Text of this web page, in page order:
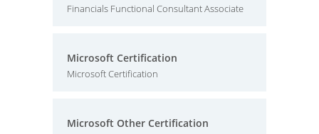
Financials Functional Consultant Associate
Microsoft Certification
Microsoft Certification
Microsoft Other Certification